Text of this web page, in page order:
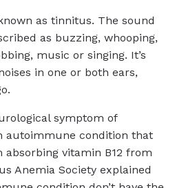
as tinnitus. The sound
as buzzing, whooping,
music or singing. It’s
in one or both ears,
symptom of
autoimmune condition that
absorbing vitamin B12 from
Anemia Society explained